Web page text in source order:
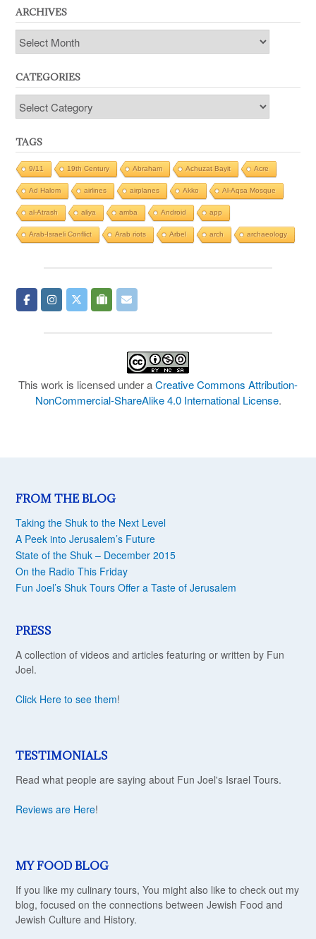
ARCHIVES
Archives
CATEGORIES
Categories
TAGS
9/11 19th Century Abraham Achuzat Bayit Acre
Ad Halom airlines airplanes Akko Al-Aqsa Mosque
al-Atrash aliya amba Android app
Arab-Israeli Conflict Arab riots Arbel arch archaeology
This work is licensed under aCreative Commons Attribution-
NonCommercial-ShareAlike 4.0 International License.
FROM THE BLOG
Taking the Shuk to the Next Level
A Peek into Jerusalem’s Future
State of the Shuk – December 2015
On the Radio This Friday
Fun Joel’s Shuk Tours Offer a Taste of Jerusalem
PRESS
A collection of videos and articles featuring or written by Fun
Joel.
Click Here to see them!
TESTIMONIALS
Read what people are saying about Fun Joel's Israel Tours.
Reviews are Here!
MY FOOD BLOG
If you like my culinary tours, You might also like to check out my
blog, focused on the connections between Jewish Food and
Jewish Culture and History.